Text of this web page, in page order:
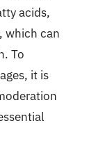
acids,
which can
To
it is